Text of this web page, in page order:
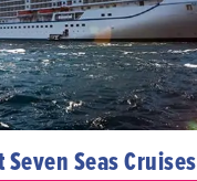
Seas Cruises